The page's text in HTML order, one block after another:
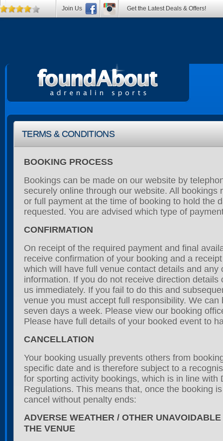
TERMS & CONDITIONS
BOOKING PROCESS
Bookings can be made on our website by
securely online through our website. All bookings
or full payment at the time of booking to hold the
requested. You are advised which type of
CONFIRMATION
On receipt of the required payment and final
receive confirmation of your booking and a
which will have full venue contact details and any
information. If you do not receive direction details
us immediately. If you fail to do this and
venue you must accept full responsibility. We
seven days a week. Please view our booking
Please have full details of your booked event to
CANCELLATION
Your booking usually prevents others from
specific date and is therefore subject to a
for sporting activity bookings, which is in line with
Regulations. This means that, once the booking
cancel without penalty ends:
ADVERSE WEATHER / OTHER
THE VENUE
Join Us Get the Latest Deals & Offers!